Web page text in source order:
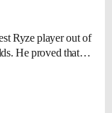
Ryze player out of
He proved that